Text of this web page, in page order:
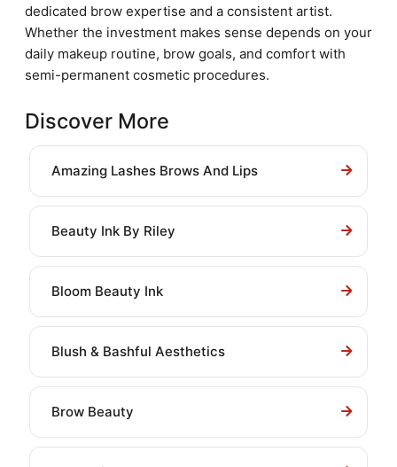
dedicated brow expertise and a consistent artist.
Whether the investment makes sense depends on your
daily makeup routine, brow goals, and comfort with
semi-permanent cosmetic procedures.
Discover More
Amazing Lashes Brows And Lips
Beauty Ink By Riley
Bloom Beauty Ink
Blush & Bashful Aesthetics
Brow Beauty